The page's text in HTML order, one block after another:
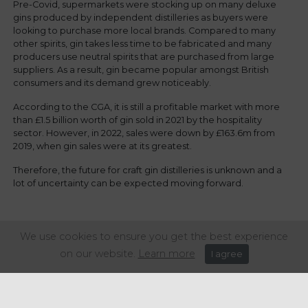
Pre-Covid, supermarkets were stocking up on many deluxe
gins produced by independent distilleries as buyers were
looking to purchase more local brands. Compared to many
other spirits, gin takes less time to be fabricated and many
producers use neutral spirits that are purchased from large
suppliers. As a result, gin became popular amongst British
consumers and its demand grew noticeably.
According to the CGA, it is still a profitable market with more
than £1.5 billion worth of gin sold in 2021 by the hospitality
sector. However, in 2022, sales were down by £163.6m from
2019, when gin sales were at its greatest.
Therefore, the future for craft gin distilleries is unknown and a
lot of uncertainty can be expected moving forward.
Share this article:
We use cookies to ensure you get the best experience
on our website. Learn more I agree